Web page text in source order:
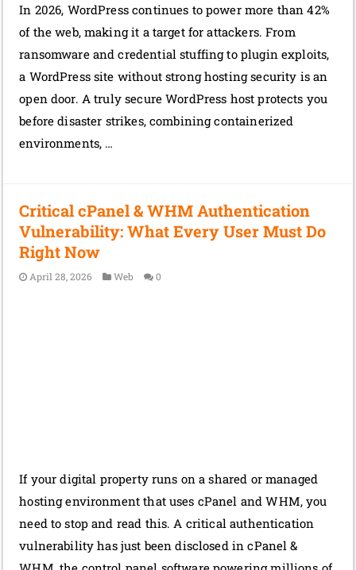
In 2026, WordPress continues to power more than 42%
of the web, making it a target for attackers. From
ransomware and credential stuffing to plugin exploits,
a WordPress site without strong hosting security is an
open door. A truly secure WordPress host protects you
before disaster strikes, combining containerized
environments, …
Critical cPanel & WHM Authentication
Vulnerability: What Every User Must Do
Right Now
April 28, 2026 Web 0
If your digital property runs on a shared or managed
hosting environment that uses cPanel and WHM, you
need to stop and read this. A critical authentication
vulnerability has just been disclosed in cPanel &